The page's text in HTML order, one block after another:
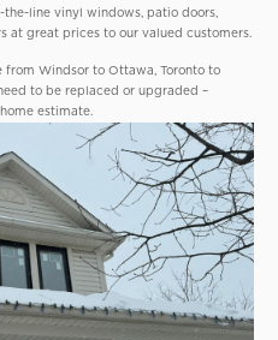
line vinyl windows, patio doors,
at great prices to our valued customers.
from Windsor to Ottawa, Toronto to
to be replaced or upgraded –
estimate.